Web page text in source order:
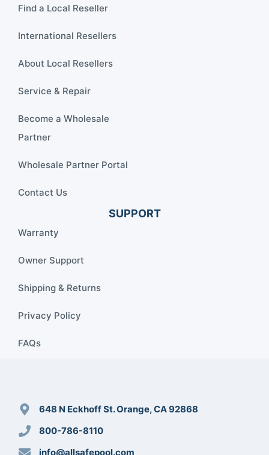
Find a Local Reseller
International Resellers
About Local Resellers
Service & Repair
Become a Wholesale
Partner
Wholesale Partner Portal
Contact Us
SUPPORT
Warranty
Owner Support
Shipping & Returns
Privacy Policy
FAQs
648 N Eckhoff St. Orange, CA 92868
800-786-8110
info@allsafepool.com